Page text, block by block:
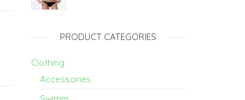
PRODUCT CATEGORIES
Clothing
Accessories